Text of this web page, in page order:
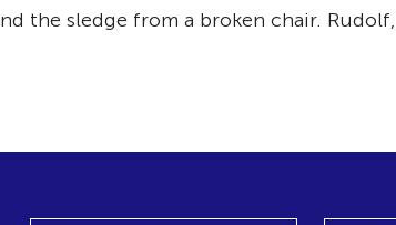
the sledge from a broken chair.